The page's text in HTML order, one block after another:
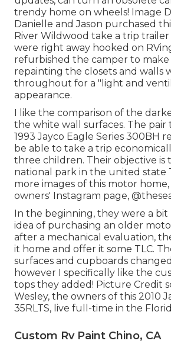
trendy home on wheels! Image
Danielle and Jason purchased
River Wildwood take a trip trailer
were right away hooked on
refurbished the camper to
repainting the closets and walls
throughout for a "light and
appearance.
I like the comparison of the
the white wall surfaces. The pair
1993 Jayco Eagle Series 300BH
be able to take a trip
three children. Their objective is
national park in the united state
more images of this motor
owners' Instagram page,
In the beginning, they were a
idea of purchasing an older
after a mechanical evaluation,
it home and offer it some TLC.
surfaces and cupboards
however I specifically like the
tops they added! Picture Credit
Wesley, the owners of this 2010
35RLTS, live full-time in the
Custom Rv Paint Chino, CA